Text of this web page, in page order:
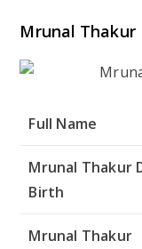
Mrunal Thakur
Full Name
Mrunal Thakur
Birth
Mrunal Thakur